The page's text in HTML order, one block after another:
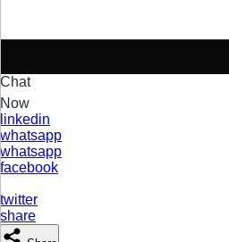
Chat
Now
linkedin
whatsapp
whatsapp
facebook
twitter
share